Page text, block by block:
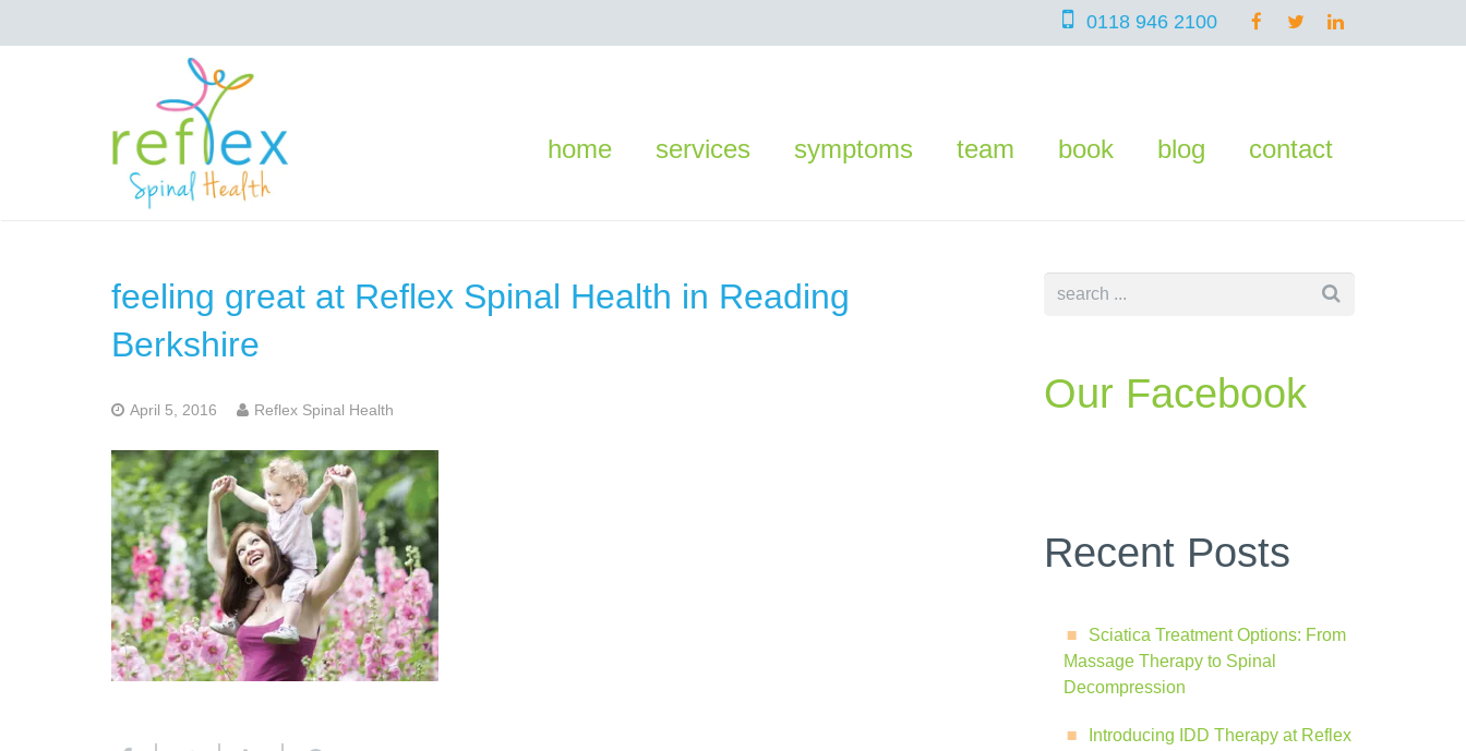
0118 946 2100
home services symptoms team book blog contact
feeling great at Reflex Spinal Health in Reading
Berkshire
April 5, 2016 Reflex Spinal Health Our Facebook
Recent Posts
Sciatica Treatment Options: From
Massage Therapy to Spinal
Decompression
Introducing IDD Therapy at Reflex